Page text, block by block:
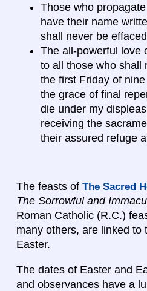
Those who
have their name
shall never be
The all-powerful love
to all those who shall
the first Friday of
the grace of final
die under my
receiving the
their assured refuge
The feasts of The Sacred
The Sorrowful and
Roman Catholic (R.C.)
many others, are linked to
Easter.
The dates of Easter and
and observances have a